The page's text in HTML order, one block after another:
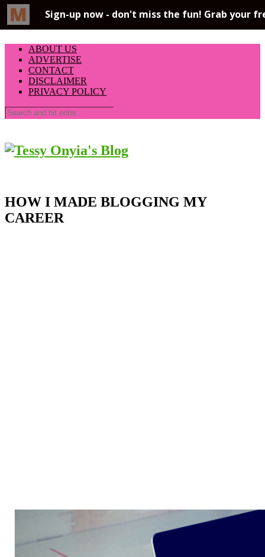
ABOUT US
ADVERTISE
CONTACT
DISCLAIMER
PRIVACY POLICY
HOW I MADE BLOGGING MY
CAREER